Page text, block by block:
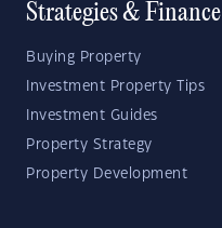
Strategies & Finance
Buying Property
Investment Property Tips
Investment Guides
Property Strategy
Property Development